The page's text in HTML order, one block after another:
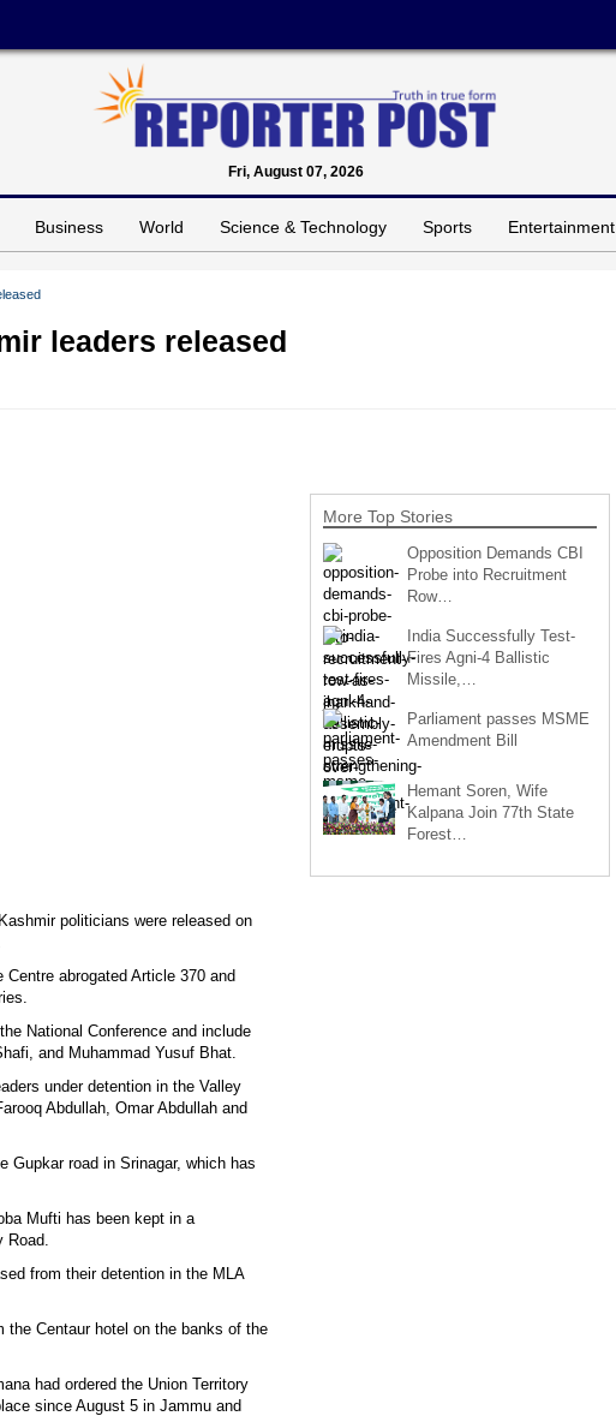
Fri, August 07, 2026
Business World Science & Technology Sports Entertainment
leaders released
politicians were released on
abrogated Article 370 and
National Conference and include
and Muhammad Yusuf Bhat.
under detention in the Valley
Abdullah, Omar Abdullah and
Gupkar road in Srinagar, which has
Mufti has been kept in a
from their detention in the MLA
the Centaur hotel on the banks of the
had ordered the Union Territory
since August 5 in Jammu and
More Top Stories
Opposition Demands CBI
Probe into Recruitment
Row…
India Successfully Test-
Fires Agni-4 Ballistic
Missile,…
Parliament passes MSME
Amendment Bill
Hemant Soren, Wife
Kalpana Join 77th State
Forest…